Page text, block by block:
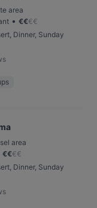
area
• €€€€
Dinner, Sunday
area
€€€€
Dinner, Sunday